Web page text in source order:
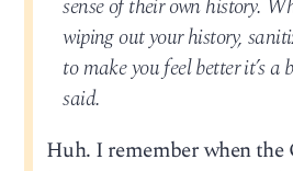
sense of their own history.
wiping out your history,
to make you feel better it’s a
said.
Huh. I remember when